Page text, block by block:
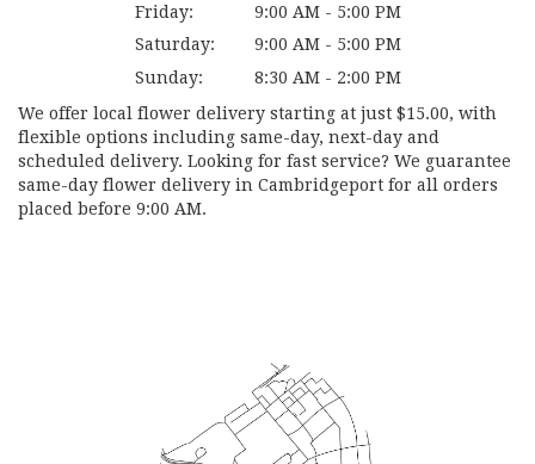
Friday:
9:00 AM - 5:00 PM
Saturday:
9:00 AM - 5:00 PM
Sunday:
8:30 AM - 2:00 PM
We offer local flower delivery starting at just $15.00, with
flexible options including same-day, next-day and
scheduled delivery. Looking for fast service? We guarantee
same-day flower delivery in Cambridgeport for all orders
placed before 9:00 AM.